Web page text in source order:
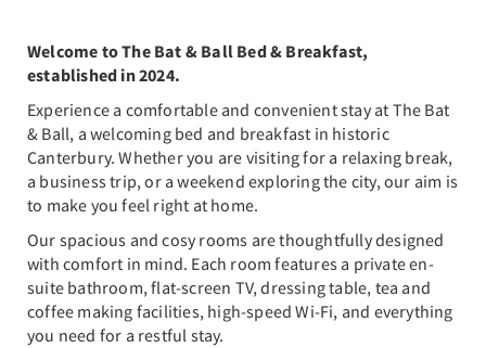
Welcome to The Bat & Ball Bed & Breakfast,
established in 2024.
Experience a comfortable and convenient stay at The Bat
& Ball, a welcoming bed and breakfast in historic
Canterbury. Whether you are visiting for a relaxing break,
a business trip, or a weekend exploring the city, our aim is
to make you feel right at home.
Our spacious and cosy rooms are thoughtfully designed
with comfort in mind. Each room features a private en-
suite bathroom, flat-screen TV, dressing table, tea and
coffee making facilities, high-speed Wi-Fi, and everything
you need for a restful stay.